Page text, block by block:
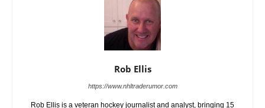
Rob Ellis
https://www.nhltraderumor.com
Rob Ellis is a veteran hockey journalist and analyst, bringing 15